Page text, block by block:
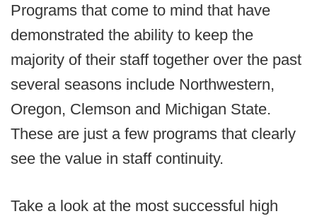
Programs that come to mind that have
demonstrated the ability to keep the
majority of their staff together over the past
several seasons include Northwestern,
Oregon, Clemson and Michigan State.
These are just a few programs that clearly
see the value in staff continuity.
Take a look at the most successful high